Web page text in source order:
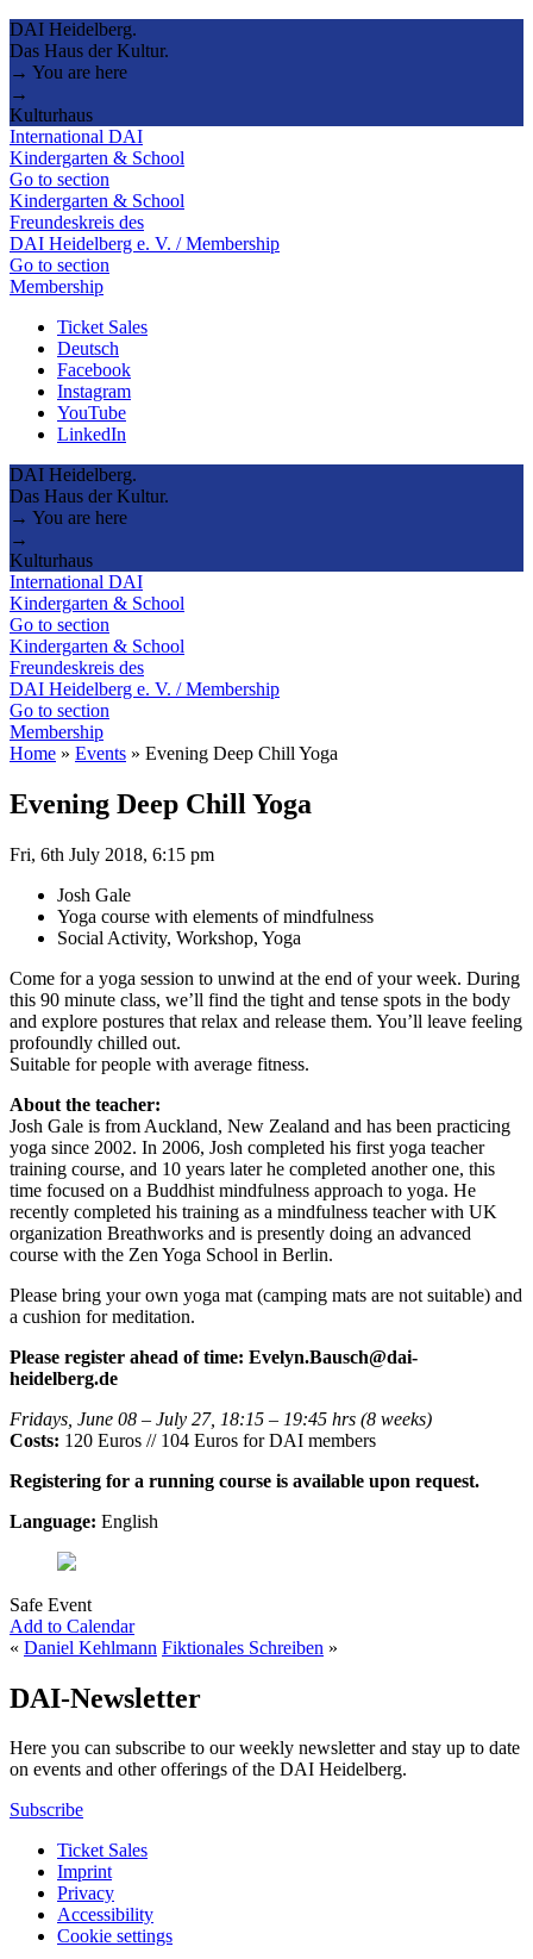
DAI Heidelberg.
Das Haus der Kultur.
→ You are here
→
Kulturhaus
International DAI
Kindergarten & School
Go to section
Kindergarten & School
Freundeskreis des
DAI Heidelberg e. V. / Membership
Go to section
Membership
Ticket Sales
Deutsch
Facebook
Instagram
YouTube
LinkedIn
DAI Heidelberg.
Das Haus der Kultur.
→ You are here
→
Kulturhaus
International DAI
Kindergarten & School
Go to section
Kindergarten & School
Freundeskreis des
DAI Heidelberg e. V. / Membership
Go to section
Membership
Home » Events » Evening Deep Chill Yoga
Evening Deep Chill Yoga
Fri, 6th July 2018, 6:15 pm
Josh Gale
Yoga course with elements of mindfulness
Social Activity, Workshop, Yoga
Come for a yoga session to unwind at the end of your week. During
this 90 minute class, we’ll find the tight and tense spots in the body
and explore postures that relax and release them. You’ll leave feeling
profoundly chilled out.
Suitable for people with average fitness.
About the teacher:
Josh Gale is from Auckland, New Zealand and has been practicing
yoga since 2002. In 2006, Josh completed his first yoga teacher
training course, and 10 years later he completed another one, this
time focused on a Buddhist mindfulness approach to yoga. He
recently completed his training as a mindfulness teacher with UK
organization Breathworks and is presently doing an advanced
course with the Zen Yoga School in Berlin.
Please bring your own yoga mat (camping mats are not suitable) and
a cushion for meditation.
Please register ahead of time: Evelyn.Bausch@dai-
heidelberg.de
Fridays, June 08 – July 27, 18:15 – 19:45 hrs (8 weeks)
Costs: 120 Euros // 104 Euros for DAI members
Registering for a running course is available upon request.
Language: English
Safe Event
Add to Calendar
« Daniel Kehlmann Fiktionales Schreiben »
DAI-Newsletter
Here you can subscribe to our weekly newsletter and stay up to date
on events and other offerings of the DAI Heidelberg.
Subscribe
Ticket Sales
Imprint
Privacy
Accessibility
Cookie settings